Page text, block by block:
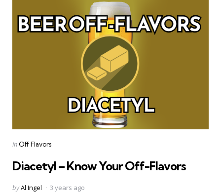
Categories
Posted
in Off Flavors
Diacetyl – Know Your Off-Flavors
Posted
byAl Ingel 3 years ago